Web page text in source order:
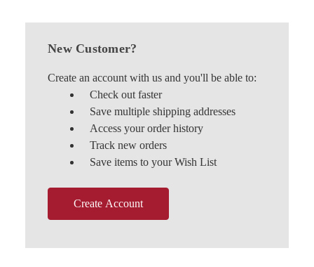
New Customer?
Create an account with us and you'll be able to:
Check out faster
Save multiple shipping addresses
Access your order history
Track new orders
Save items to your Wish List
Create Account